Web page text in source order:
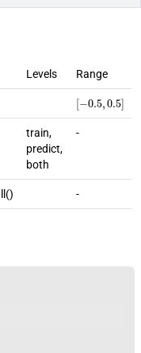
Levels Range
[ 0.5 0.5]
train,
predict,
both
-
-